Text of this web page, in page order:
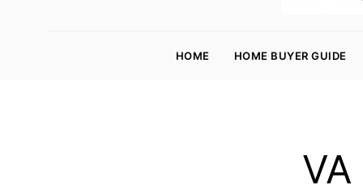
o
rt
HOME HOME BUYER GUIDE